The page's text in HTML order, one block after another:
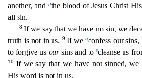
another, andpthe blood of Jesus Christ His
all sin.
8If we say that we have no sin, we
truth is not in us. 9If weqconfess our sins,
to forgive us oursins and toscleanse us
10 If we say that we have not sinned, we
His word is not in us.